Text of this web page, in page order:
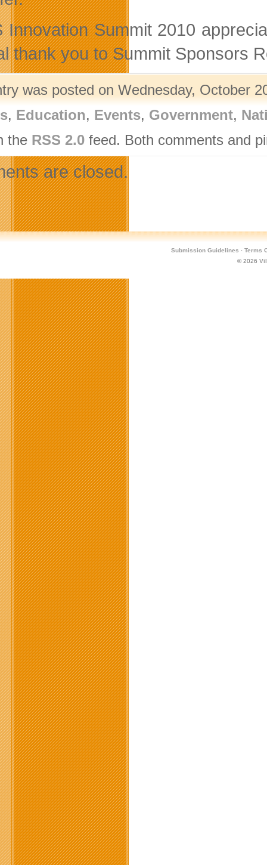
Innovation Summit 2010
thank you to Summit Sponsors
was posted on Wednesday, October
, Education, Events, Government,
the RSS 2.0feed. Both comments and
are closed.
Submission Guidelines · Terms
© 2026